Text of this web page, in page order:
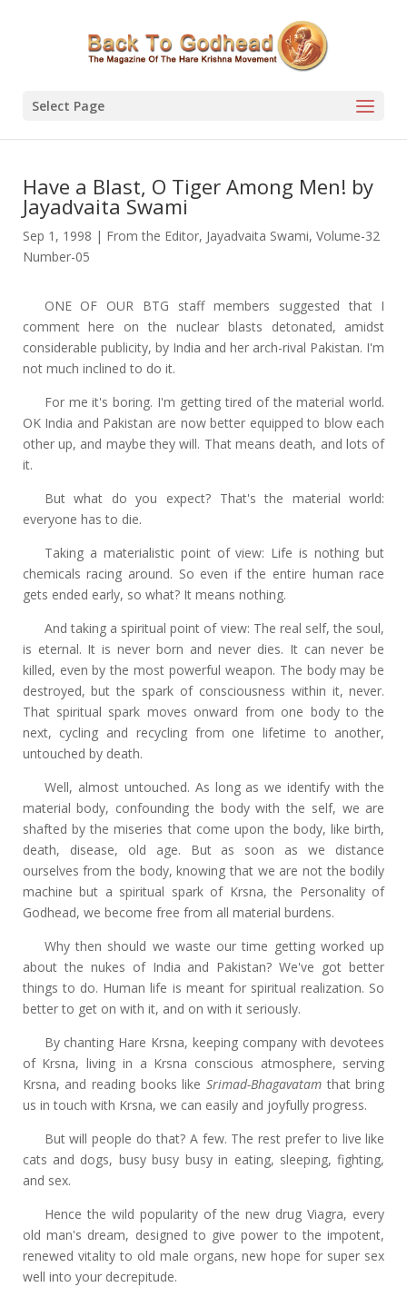
Select Page
Have a Blast, O Tiger Among Men! by
Jayadvaita Swami
Sep 1, 1998 | From the Editor, Jayadvaita Swami, Volume-32
Number-05
ONE OF OUR BTG staff members suggested that I
comment here on the nuclear blasts detonated, amidst
considerable publicity, by India and her arch-rival Pakistan. I'm
not much inclined to do it.
For me it's boring. I'm getting tired of the material world.
OK India and Pakistan are now better equipped to blow each
other up, and maybe they will. That means death, and lots of
it.
But what do you expect? That's the material world:
everyone has to die.
Taking a materialistic point of view: Life is nothing but
chemicals racing around. So even if the entire human race
gets ended early, so what? It means nothing.
And taking a spiritual point of view: The real self, the soul,
is eternal. It is never born and never dies. It can never be
killed, even by the most powerful weapon. The body may be
destroyed, but the spark of consciousness within it, never.
That spiritual spark moves onward from one body to the
next, cycling and recycling from one lifetime to another,
untouched by death.
Well, almost untouched. As long as we identify with the
material body, confounding the body with the self, we are
shafted by the miseries that come upon the body, like birth,
death, disease, old age. But as soon as we distance
ourselves from the body, knowing that we are not the bodily
machine but a spiritual spark of Krsna, the Personality of
Godhead, we become free from all material burdens.
Why then should we waste our time getting worked up
about the nukes of India and Pakistan? We've got better
things to do. Human life is meant for spiritual realization. So
better to get on with it, and on with it seriously.
By chanting Hare Krsna, keeping company with devotees
of Krsna, living in a Krsna conscious atmosphere, serving
Krsna, and reading books likeSrimad-Bhagavatam that bring
us in touch with Krsna, we can easily and joyfully progress.
But will people do that? A few. The rest prefer to live like
cats and dogs, busy busy busy in eating, sleeping, fighting,
and sex.
Hence the wild popularity of the new drug Viagra, every
old man's dream, designed to give power to the impotent,
renewed vitality to old male organs, new hope for super sex
well into your decrepitude.